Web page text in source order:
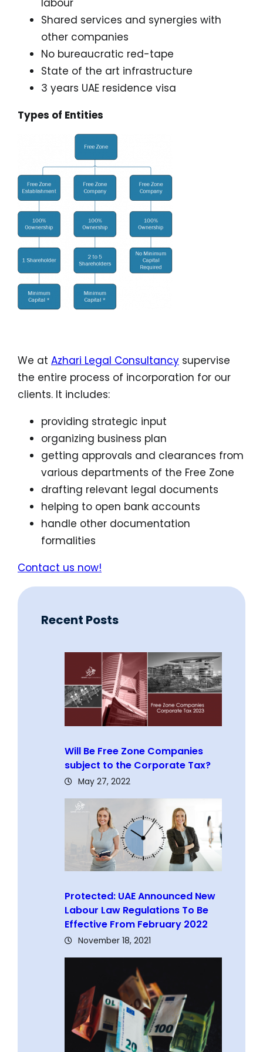
labour
Shared services and synergies with
other companies
No bureaucratic red-tape
State of the art infrastructure
3 years UAE residence visa
Types of Entities
We at Azhari Legal Consultancy supervise
the entire process of incorporation for our
clients. It includes:
providing strategic input
organizing business plan
getting approvals and clearances from
various departments of the Free Zone
drafting relevant legal documents
helping to open bank accounts
handle other documentation
formalities
Contact us now!
Recent Posts
Will Be Free Zone Companies
subject to the Corporate Tax?
May 27, 2022
Protected: UAE Announced New
Labour Law Regulations To Be
Effective From February 2022
November 18, 2021